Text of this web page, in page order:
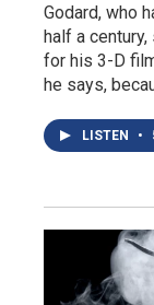
Godard, who
half a
for his 3-D
he says,
LISTEN •